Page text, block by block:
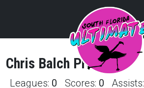
Chris Balch Profile
Leagues: 0 Scores: 0 Assists: